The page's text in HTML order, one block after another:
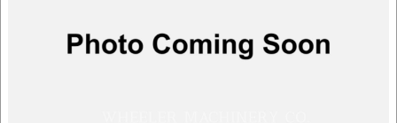
TK120HDG